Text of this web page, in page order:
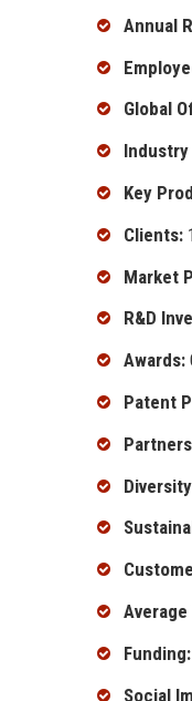
Annual
Global
Key
Clients:
Market
R&D
Awards:
Patent
Funding:
Social